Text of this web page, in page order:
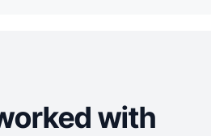
with